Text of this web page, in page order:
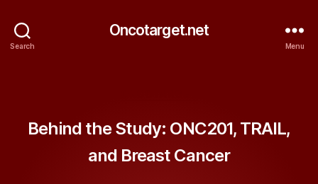
Search
Oncotarget.net
Menu
Behind the Study: ONC201, TRAIL,
and Breast Cancer